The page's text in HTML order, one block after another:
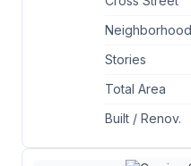
Neighborhood
Stories
Total Area
Built / Renov.